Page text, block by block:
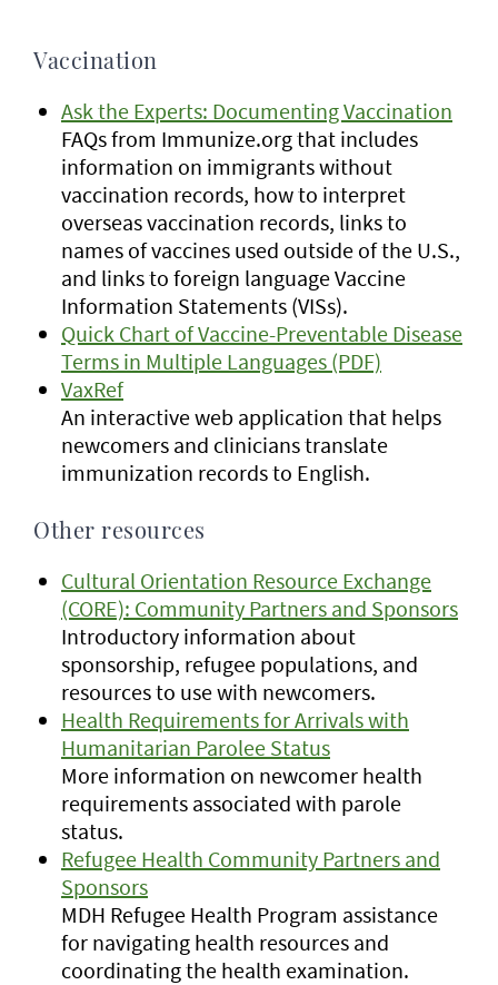
Vaccination
Ask the Experts: Documenting Vaccination
FAQs from Immunize.org that includes
information on immigrants without
vaccination records, how to interpret
overseas vaccination records, links to
names of vaccines used outside of the U.S.,
and links to foreign language Vaccine
Information Statements (VISs).
Quick Chart of Vaccine-Preventable Disease
Terms in Multiple Languages (PDF)
VaxRef
An interactive web application that helps
newcomers and clinicians translate
immunization records to English.
Other resources
Cultural Orientation Resource Exchange
(CORE): Community Partners and Sponsors
Introductory information about
sponsorship, refugee populations, and
resources to use with newcomers.
Health Requirements for Arrivals with
Humanitarian Parolee Status
More information on newcomer health
requirements associated with parole
status.
Refugee Health Community Partners and
Sponsors
MDH Refugee Health Program assistance
for navigating health resources and
coordinating the health examination.